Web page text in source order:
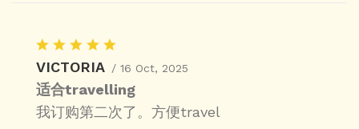
VICTORIA / 16 Oct, 2025
适合travelling
我订购第二次了。方便travel